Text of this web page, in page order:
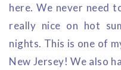
here. We never need
really nice on hot
nights. This is one of
New Jersey! We also